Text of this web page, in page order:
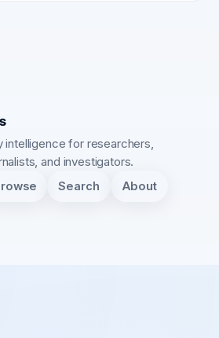
intelligence for researchers,
and investigators.
Search About